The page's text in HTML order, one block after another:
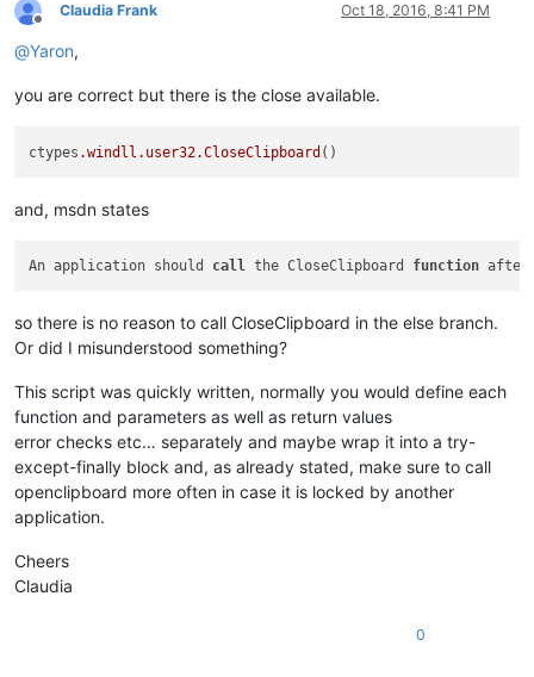
Offline
Claudia Frank Oct 18, 2016, 8:41 PM
@Yaron,
you are correct but there is the close available.
ctypes .windll .user32.CloseClipboard
and, msdn states
An application should call the CloseClipboard function
so there is no reason to call CloseClipboard in the else branch.
Or did I misunderstood something?
This script was quickly written, normally you would define each
function and parameters as well as return values
error checks etc… separately and maybe wrap it into a try-
except-finally block and, as already stated, make sure to call
openclipboard more often in case it is locked by another
application.
Cheers
Claudia
0